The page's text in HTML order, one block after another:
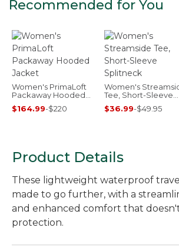
Recommended for You
Women's PrimaLoft
Packaway Hooded
Jacket
$164.99-$220
Women's
Tee, Short-Sleeve
Splitneck
$36.99-$49.95
Product Details
These lightweight waterproof
made to go further, with a
and enhanced comfort that
protection.